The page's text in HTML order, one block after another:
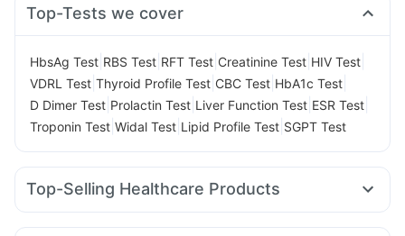
Top-Tests we cover
HbsAg Test RBS Test RFT Test Creatinine Test HIV Test
VDRL Test Thyroid Profile Test CBC Test HbA1c Test
D Dimer Test Prolactin Test Liver Function Test ESR Test
Troponin Test Widal Test Lipid Profile Test SGPT Test
Top-Selling Healthcare Products
Abzorb Antifungal Soap Gaviscon Liquid Instant Relief